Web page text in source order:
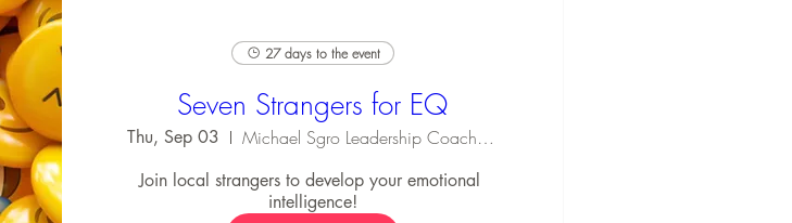
27 days to the event
Seven Strangers for EQ
Thu, Sep 03 Michael Sgro Leadership Coaching
Join local strangers to develop your emotional
intelligence!